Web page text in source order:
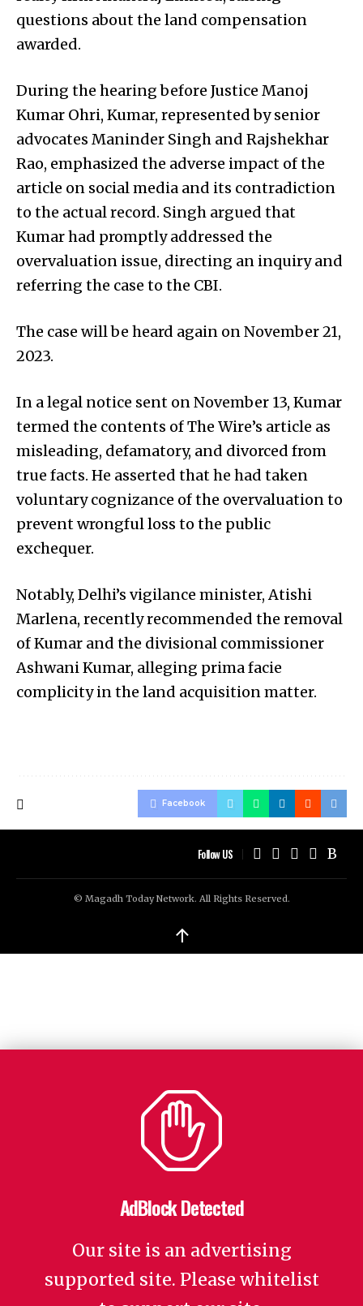
questions about the land compensation
awarded.
During the hearing before Justice Manoj
Kumar Ohri, Kumar, represented by senior
advocates Maninder Singh and Rajshekhar
Rao, emphasized the adverse impact of the
article on social media and its contradiction
to the actual record. Singh argued that
Kumar had promptly addressed the
overvaluation issue, directing an inquiry and
referring the case to the CBI.
The case will be heard again on November 21,
2023.
In a legal notice sent on November 13, Kumar
termed the contents of The Wire’s article as
misleading, defamatory, and divorced from
true facts. He asserted that he had taken
voluntary cognizance of the overvaluation to
prevent wrongful loss to the public
exchequer.
Notably, Delhi’s vigilance minister, Atishi
Marlena, recently recommended the removal
of Kumar and the divisional commissioner
Ashwani Kumar, alleging prima facie
complicity in the land acquisition matter.
Facebook
Follow US
© Magadh Today Network. All Rights Reserved.
↑
AdBlock Detected
Our site is an advertising
supported site. Please whitelist